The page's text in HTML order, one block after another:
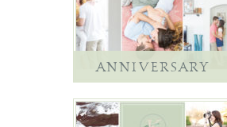
ANNIVERSARY